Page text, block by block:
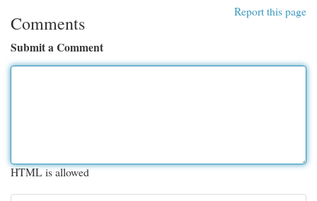
Report this page
Comments
Submit a Comment
HTML is allowed